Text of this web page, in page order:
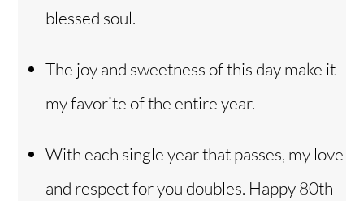
blessed soul.
The joy and sweetness of this day make it
my favorite of the entire year.
With each single year that passes, my love
and respect for you doubles. Happy 80th